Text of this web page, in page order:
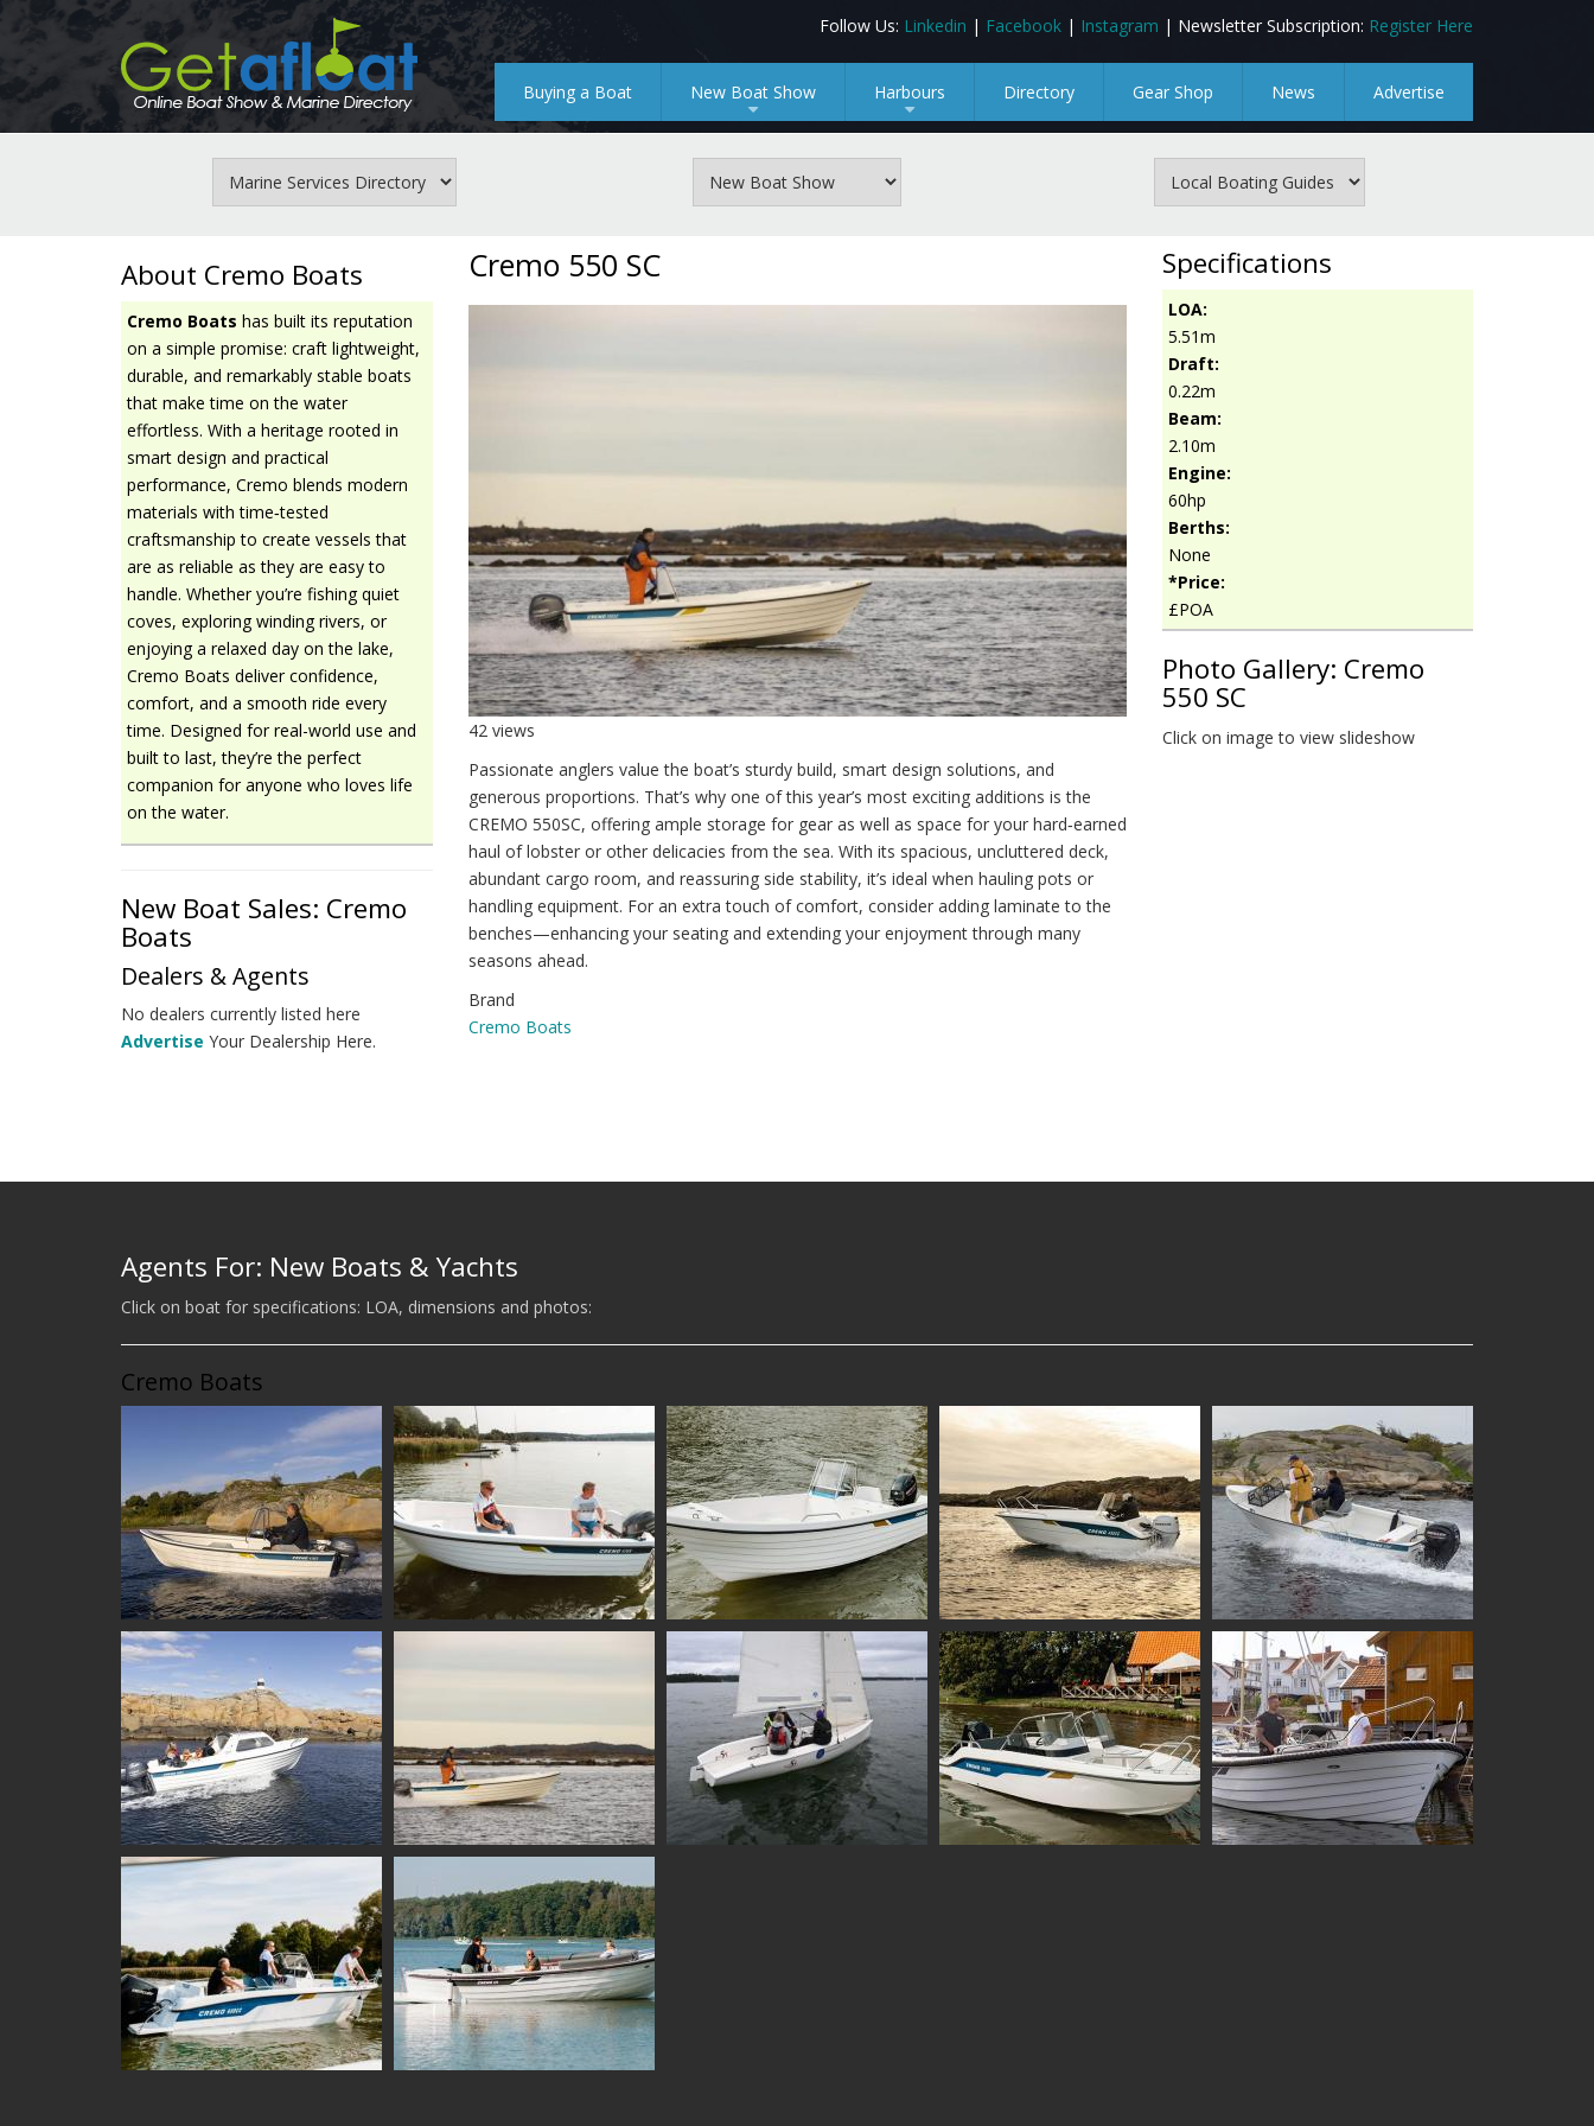
Follow Us: Linkedin | Facebook | Instagram | Newsletter Subscription: Register Here
Buying a Boat
+
New Boat Show
+
Harbours Directory Gear Shop News Advertise
About Cremo Boats
Cremo Boats has built its reputation
on a simple promise: craft lightweight,
durable, and remarkably stable boats
that make time on the water
effortless. With a heritage rooted in
smart design and practical
performance, Cremo blends modern
materials with time‑tested
craftsmanship to create vessels that
are as reliable as they are easy to
handle. Whether you’re fishing quiet
coves, exploring winding rivers, or
enjoying a relaxed day on the lake,
Cremo Boats deliver confidence,
comfort, and a smooth ride every
time. Designed for real-world use and
built to last, they’re the perfect
companion for anyone who loves life
on the water.
New Boat Sales: Cremo
Boats
Dealers & Agents
No dealers currently listed here
Advertise Your Dealership Here.
Cremo 550 SC
42 views
Passionate anglers value the boat’s sturdy build, smart design solutions, and
generous proportions. That’s why one of this year’s most exciting additions is the
CREMO 550SC, offering ample storage for gear as well as space for your hard‑earned
haul of lobster or other delicacies from the sea. With its spacious, uncluttered deck,
abundant cargo room, and reassuring side stability, it’s ideal when hauling pots or
handling equipment. For an extra touch of comfort, consider adding laminate to the
benches—enhancing your seating and extending your enjoyment through many
seasons ahead.
Brand
Cremo Boats
Specifications
LOA:
5.51m
Draft:
0.22m
Beam:
2.10m
Engine:
60hp
Berths:
None
*Price:
£POA
Photo Gallery: Cremo
550 SC
Click on image to view slideshow
Agents For: New Boats & Yachts
Click on boat for specifications: LOA, dimensions and photos:
Cremo Boats